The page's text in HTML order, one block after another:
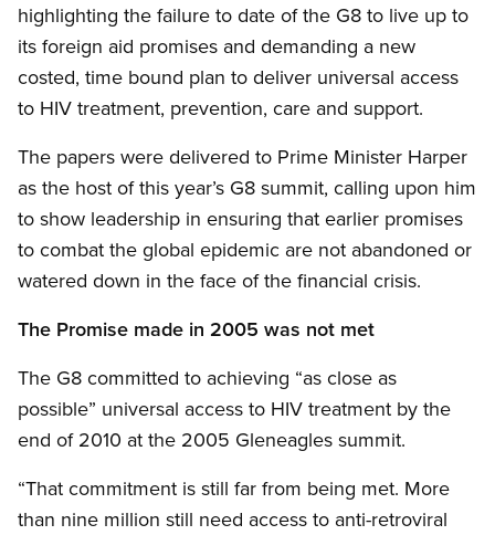
highlighting the failure to date of the G8 to live up to
its foreign aid promises and demanding a new
costed, time bound plan to deliver universal access
to HIV treatment, prevention, care and support.
The papers were delivered to Prime Minister Harper
as the host of this year’s G8 summit, calling upon him
to show leadership in ensuring that earlier promises
to combat the global epidemic are not abandoned or
watered down in the face of the financial crisis.
The Promise made in 2005 was not met
The G8 committed to achieving “as close as
possible” universal access to HIV treatment by the
end of 2010 at the 2005 Gleneagles summit.
“That commitment is still far from being met. More
than nine million still need access to anti-retroviral